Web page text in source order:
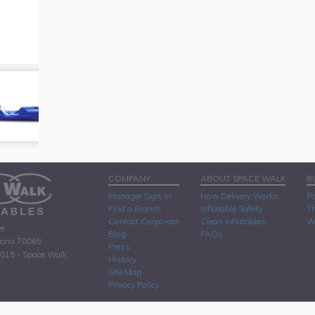
70065
- Space Walk
COMPANY
Manager Sign-In
Find a Branch
Contact Corporate
Blog
Press
History
Site Map
Privacy Policy
ABOUT SPACE WALK
How Delivery Works
Inflatable Safety
Clean Inflatables
FAQs